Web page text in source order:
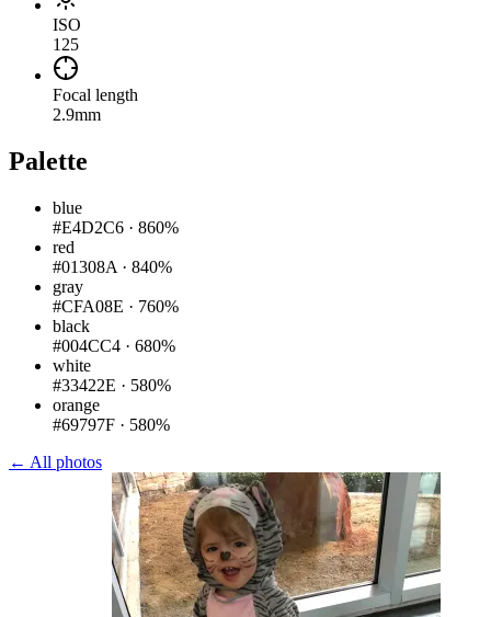
ISO
125
Focal length
2.9mm
Palette
blue
#E4D2C6 · 860%
red
#01308A · 840%
gray
#CFA08E · 760%
black
#004CC4 · 680%
white
#33422E · 580%
orange
#69797F · 580%
← All photos